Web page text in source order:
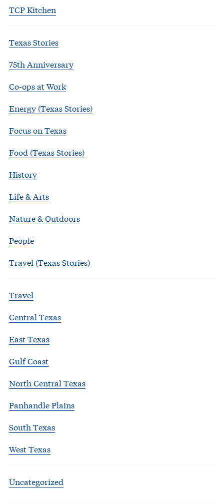
TCP Kitchen
Texas Stories
75th Anniversary
Co-ops at Work
Energy (Texas Stories)
Focus on Texas
Food (Texas Stories)
History
Life & Arts
Nature & Outdoors
People
Travel (Texas Stories)
Travel
Central Texas
East Texas
Gulf Coast
North Central Texas
Panhandle Plains
South Texas
West Texas
Uncategorized